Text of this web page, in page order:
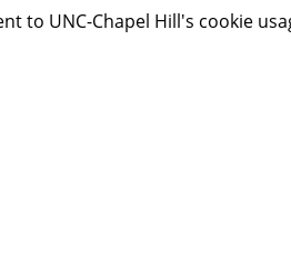
to UNC-Chapel Hill's cookie